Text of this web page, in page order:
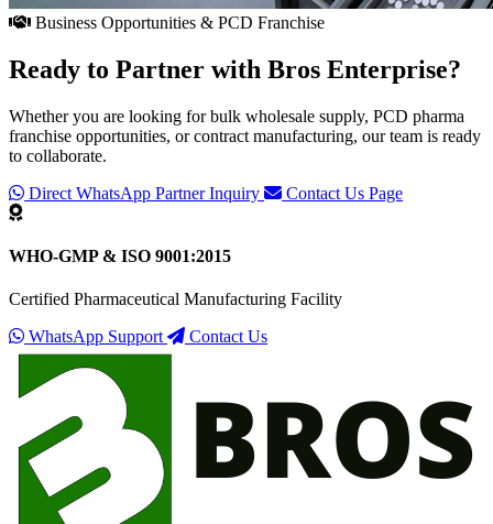
Business Opportunities & PCD Franchise
Ready to Partner with Bros Enterprise?
Whether you are looking for bulk wholesale supply, PCD pharma
franchise opportunities, or contract manufacturing, our team is ready
to collaborate.
Direct WhatsApp Partner Inquiry
Contact Us Page
WHO-GMP & ISO 9001:2015
Certified Pharmaceutical Manufacturing Facility
WhatsApp Support
Contact Us